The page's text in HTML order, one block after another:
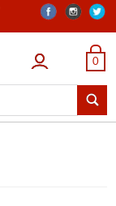
LOGIN 0